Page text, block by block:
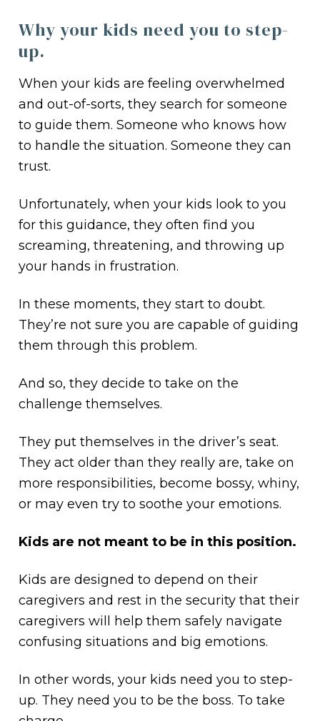
Why your kids need you to step-
up.
When your kids are feeling overwhelmed
and out-of-sorts, they search for someone
to guide them. Someone who knows how
to handle the situation. Someone they can
trust.
Unfortunately, when your kids look to you
for this guidance, they often find you
screaming, threatening, and throwing up
your hands in frustration.
In these moments, they start to doubt.
They’re not sure you are capable of guiding
them through this problem.
And so, they decide to take on the
challenge themselves.
They put themselves in the driver’s seat.
They act older than they really are, take on
more responsibilities, become bossy, whiny,
or may even try to soothe your emotions.
Kids are not meant to be in this position.
Kids are designed to depend on their
caregivers and rest in the security that their
caregivers will help them safely navigate
confusing situations and big emotions.
In other words, your kids need you to step-
up. They need you to be the boss. To take